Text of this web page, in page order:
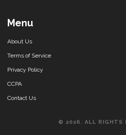
Menu
About Us
Terms of Service
Privacy Policy
CCPA
Contact Us
© 2026. ALL RIGHTS